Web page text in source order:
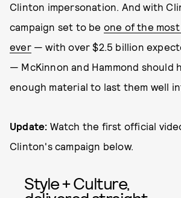
Clinton impersonation. And with
campaign set to be one of the
ever— with over $2.5 billion
— McKinnon and Hammond should
enough material to last them well
Update: Watch the first official
Clinton's campaign below.
Style + Culture,